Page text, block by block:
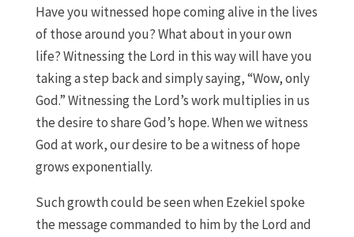
Have you witnessed hope coming alive in the lives
of those around you? What about in your own
life? Witnessing the Lord in this way will have you
taking a step back and simply saying, “Wow, only
God.” Witnessing the Lord’s work multiplies in us
the desire to share God’s hope. When we witness
God at work, our desire to be a witness of hope
grows exponentially.
Such growth could be seen when Ezekiel spoke
the message commanded to him by the Lord and